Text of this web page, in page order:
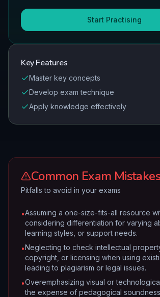
Start Practising
Key Features
Master key concepts
Develop exam technique
Apply knowledge effectively
Common Exam Mistakes
Pitfalls to avoid in your exams
•Assuming a one-size-fits-all resource
considering differentiation for varying
learning styles, or support needs.
•Neglecting to check intellectual
copyright, or licensing when using
leading to plagiarism or legal issues.
•Overemphasizing visual or
the expense of pedagogical